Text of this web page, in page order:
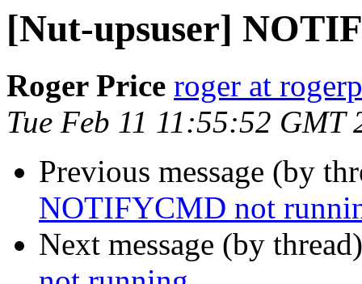
[Nut-upsuser]
Roger Price roger at
Tue Feb 11 11:55:52 GMT
Previous message (by
NOTIFYCMD not
Next message (by